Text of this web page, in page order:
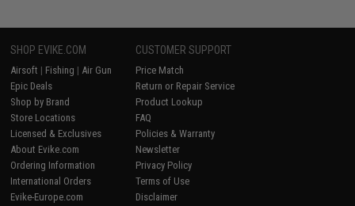
SHOP EVIKE.COM
Airsoft | Fishing | Air Gun
Epic Deals
Shop by Brand
Store Locations
Licensed & Exclusives
About Evike.com
Ordering Information
International Orders
Evike-Europe.com
CUSTOMER SUPPORT
Price Match
Return or Repair Service
Product Lookup
FAQ
Policies & Warranty
Newsletter
Privacy Policy
Terms of Use
Disclaimer